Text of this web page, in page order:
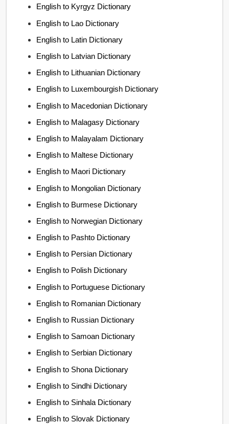
English to Kyrgyz Dictionary
English to Lao Dictionary
English to Latin Dictionary
English to Latvian Dictionary
English to Lithuanian Dictionary
English to Luxembourgish Dictionary
English to Macedonian Dictionary
English to Malagasy Dictionary
English to Malayalam Dictionary
English to Maltese Dictionary
English to Maori Dictionary
English to Mongolian Dictionary
English to Burmese Dictionary
English to Norwegian Dictionary
English to Pashto Dictionary
English to Persian Dictionary
English to Polish Dictionary
English to Portuguese Dictionary
English to Romanian Dictionary
English to Russian Dictionary
English to Samoan Dictionary
English to Serbian Dictionary
English to Shona Dictionary
English to Sindhi Dictionary
English to Sinhala Dictionary
English to Slovak Dictionary